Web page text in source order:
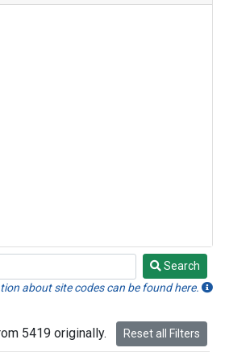
Search
about site codes can be found here.
5419 originally. Reset all Filters